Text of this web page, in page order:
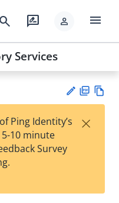
search rate_review person menu
Services
est
t
F
Ping Identity’s
10 minute
Survey
×